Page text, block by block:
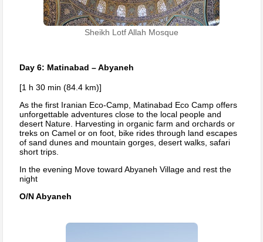
Sheikh Lotf Allah Mosque
Day 6: Matinabad – Abyaneh
[1 h 30 min (84.4 km)]
As the first Iranian Eco-Camp, Matinabad Eco Camp offers
unforgettable adventures close to the local people and
desert Nature. Harvesting in organic farm and orchards or
treks on Camel or on foot, bike rides through land escapes
of sand dunes and mountain gorges, desert walks, safari
short trips.
In the evening Move toward Abyaneh Village and rest the
night
O/N Abyaneh